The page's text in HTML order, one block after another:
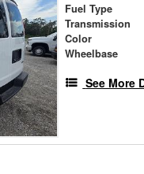
Fuel Type
Transmission
Color
Wheelbase
See More